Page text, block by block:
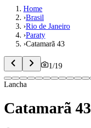
Home
›Brasil
›Rio de Janeiro
›Paraty
›Catamarã 43
1/19
Lancha
Catamarã 43